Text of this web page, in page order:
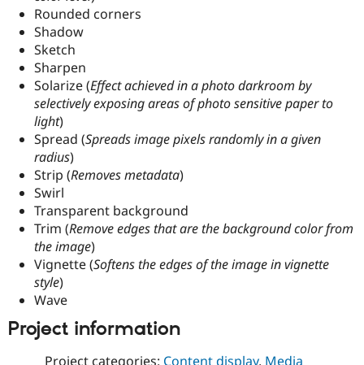
Rounded corners
Shadow
Sketch
Sharpen
Solarize (Effect achieved in a photo darkroom by
selectively exposing areas of photo sensitive paper to
light)
Spread (Spreads image pixels randomly in a given
radius)
Strip (Removes metadata)
Swirl
Transparent background
Trim (Remove edges that are the background color from
the image)
Vignette (Softens the edges of the image in vignette
style)
Wave
Project information
Project categories: Content display, Media